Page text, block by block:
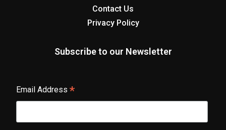
Contact Us
Privacy Policy
Subscribe to our Newsletter
Email Address*